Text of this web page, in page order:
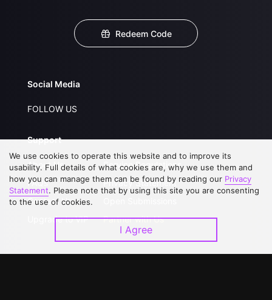
Redeem Code
Social Media
FOLLOW US
Support
About Us
FAQs
Contact Us
Upgrade to VIP
Service Regulations
Privacy Statement
Partner with Us
We use cookies to operate this website and to improve its
usability. Full details of what cookies are, why we use them and
how you can manage them can be found by reading our Privacy
Statement. Please note that by using this site you are consenting
to the use of cookies.
I Agree